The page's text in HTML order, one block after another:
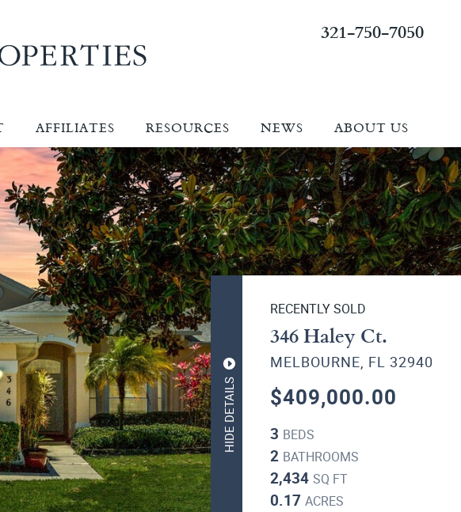
321-750-7050
AFFILIATES RESOURCES NEWS ABOUT US
HIDE DETAILS
RECENTLY SOLD
346 Haley Ct.
MELBOURNE, FL 32940
$409,000.00
3 BEDS
2 BATHROOMS
2,434 SQ FT
0.17 ACRES